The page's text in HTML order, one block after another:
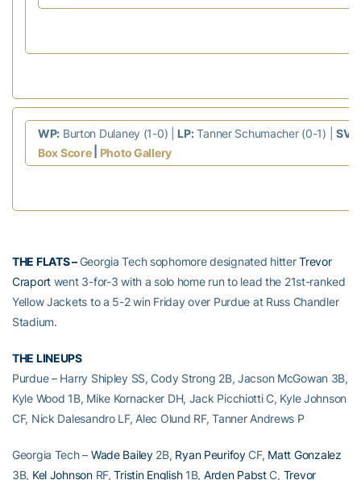
WP: Burton Dulaney (1-0) | LP:Tanner Schumacher (0-1) |SV:
Box Score| Photo Gallery
THE FLATS –Georgia Tech sophomore designated hitterTrevor
Craport went 3-for-3 with a solo home run to lead the 21st-ranked
Yellow Jackets to a 5-2 win Friday over Purdue at Russ Chandler
Stadium.
THE LINEUPS
Purdue – Harry Shipley SS, Cody Strong 2B, Jacson McGowan 3B,
Kyle Wood 1B, Mike Kornacker DH, Jack Picchiotti C, Kyle Johnson
CF, Nick Dalesandro LF, Alec Olund RF, Tanner Andrews P
Georgia Tech – Wade Bailey2B, Ryan PeurifoyCF, Matt Gonzalez
3B, Kel JohnsonRF,Tristin English1B, Arden PabstC, Trevor